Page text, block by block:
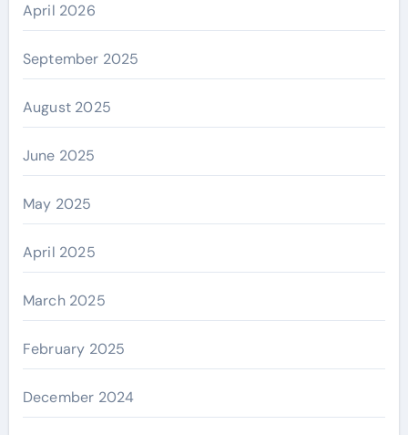
April 2026
September 2025
August 2025
June 2025
May 2025
April 2025
March 2025
February 2025
December 2024